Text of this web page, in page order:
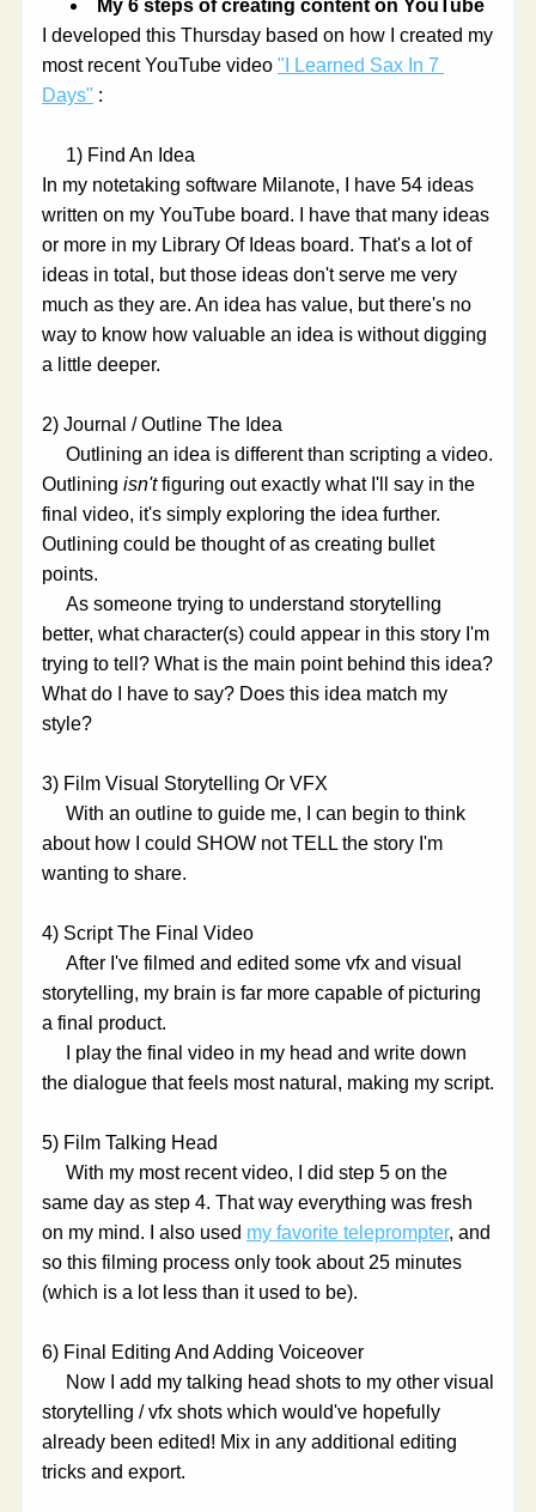
My 6 steps of creating content on YouTube
I developed this Thursday based on how I created my
most recent YouTube video "I Learned Sax In 7
Days" :
     1) Find An Idea
In my notetaking software Milanote, I have 54 ideas
written on my YouTube board. I have that many ideas
or more in my Library Of Ideas board. That's a lot of
ideas in total, but those ideas don't serve me very
much as they are. An idea has value, but there's no
way to know how valuable an idea is without digging
a little deeper.
2) Journal / Outline The Idea
Outlining isn't figuring out exactly what I'll say in the
final video, it's simply exploring the idea further.
Outlining could be thought of as creating bullet
points.
better, what character(s) could appear in this story I'm
trying to tell? What is the main point behind this idea?
What do I have to say? Does this idea match my
style?
3) Film Visual Storytelling Or VFX
about how I could SHOW not TELL the story I'm
wanting to share.
4) Script The Final Video
storytelling, my brain is far more capable of picturing
a final product.
the dialogue that feels most natural, making my script.
5) Film Talking Head
same day as step 4. That way everything was fresh
on my mind. I also used my favorite teleprompter, and
so this filming process only took about 25 minutes
(which is a lot less than it used to be).
6) Final Editing And Adding Voiceover
storytelling / vfx shots which would've hopefully
already been edited! Mix in any additional editing
tricks and export.